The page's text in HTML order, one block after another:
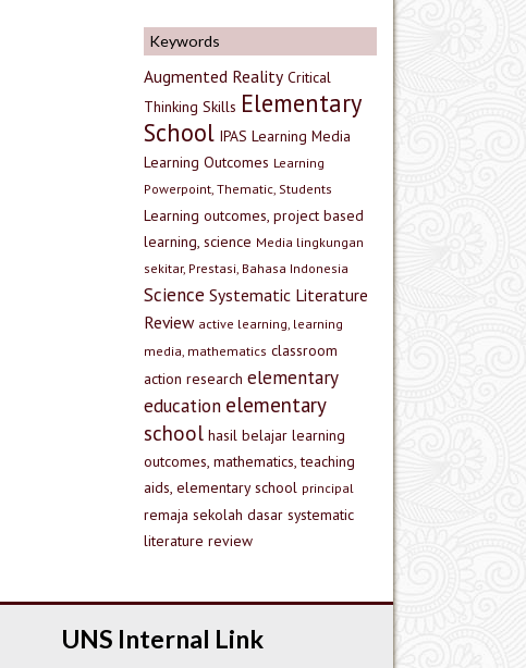
Keywords
Augmented Reality Critical
Thinking Skills Elementary
School IPAS Learning Media
Learning Outcomes Learning
Powerpoint, Thematic, Students
Learning outcomes, project based
learning, science Media lingkungan
sekitar, Prestasi, Bahasa Indonesia
Science Systematic Literature
Review active learning, learning
media, mathematics classroom
action research elementary
education elementary
school hasil belajar learning
outcomes, mathematics, teaching
aids, elementary school principal
remaja sekolah dasar systematic
literature review
UNS Internal Link